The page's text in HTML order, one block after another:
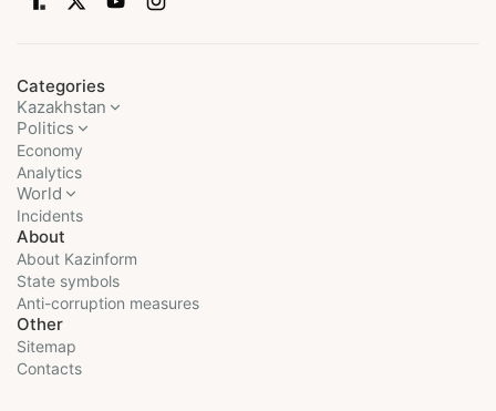
Categories
Kazakhstan
Politics
Economy
Analytics
World
Incidents
About
About Kazinform
State symbols
Anti-corruption measures
Other
Sitemap
Contacts